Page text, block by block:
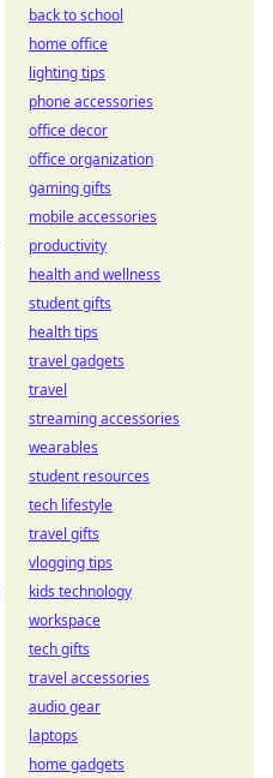
back to school
home office
lighting tips
phone accessories
office decor
office organization
gaming gifts
mobile accessories
productivity
health and wellness
student gifts
health tips
travel gadgets
travel
streaming accessories
wearables
student resources
tech lifestyle
travel gifts
vlogging tips
kids technology
workspace
tech gifts
travel accessories
audio gear
laptops
home gadgets